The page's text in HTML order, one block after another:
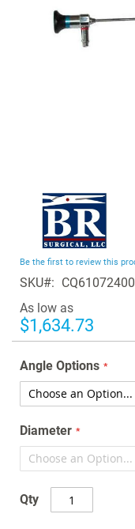
beginning
of
the
images
gallery
Be the first to review this
SKU CQ61072400
As low as
$1,634.73
Angle Options
Diameter
Qty